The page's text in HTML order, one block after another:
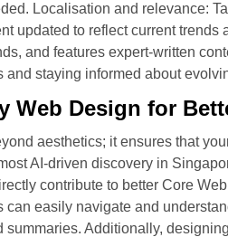
Localisation and relevance:
updated to reflect current
and features expert-written
staying informed about
Web Design for
aesthetics; it ensures that
AI-driven discovery in
contribute to better Core
can easily navigate and
summaries. Additionally,